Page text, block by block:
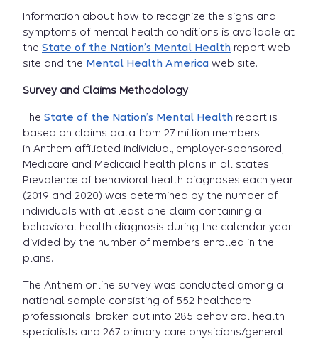
Information about how to recognize the signs and
symptoms of mental health conditions is available at
the State of the Nation’s Mental Health report web
site and the Mental Health America web site.
Survey and Claims Methodology
The State of the Nation’s Mental Health report is
based on claims data from 27 million members
in Anthem affiliated individual, employer-sponsored,
Medicare and Medicaid health plans in all states.
Prevalence of behavioral health diagnoses each year
(2019 and 2020) was determined by the number of
individuals with at least one claim containing a
behavioral health diagnosis during the calendar year
divided by the number of members enrolled in the
plans.
The Anthem online survey was conducted among a
national sample consisting of 552 healthcare
professionals, broken out into 285 behavioral health
specialists and 267 primary care physicians/general